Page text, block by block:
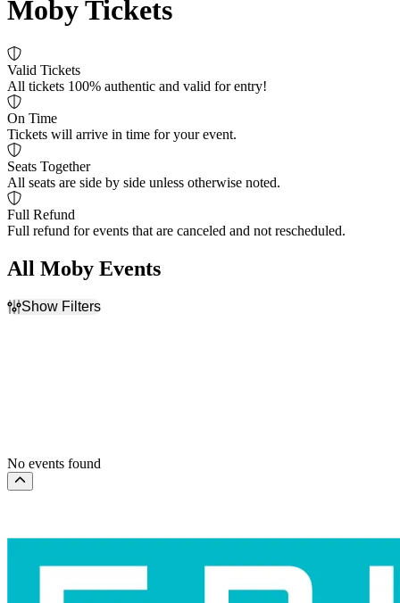
Moby Tickets
Valid Tickets
All tickets 100% authentic and valid for entry!
On Time
Tickets will arrive in time for your event.
Seats Together
All seats are side by side unless otherwise noted.
Full Refund
Full refund for events that are canceled and not rescheduled.
All Moby Events
Show Filters
No events found
Scroll to the top of the page